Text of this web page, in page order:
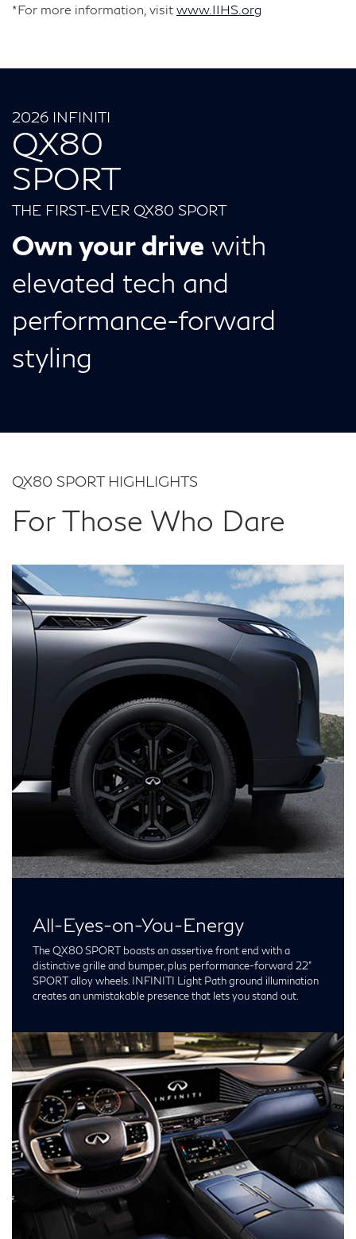
*For more information, visit www.IIHS.org
2026 INFINITI
QX80
SPORT
THE FIRST-EVER QX80 SPORT
Own your drive with
elevated tech and
performance-forward
styling
QX80 SPORT HIGHLIGHTS
For Those Who Dare
All-Eyes-on-You-Energy
The QX80 SPORT boasts an assertive front end with a
distinctive grille and bumper, plus performance-forward 22”
SPORT alloy wheels. INFINITI Light Path ground illumination
creates an unmistakable presence that lets you stand out.